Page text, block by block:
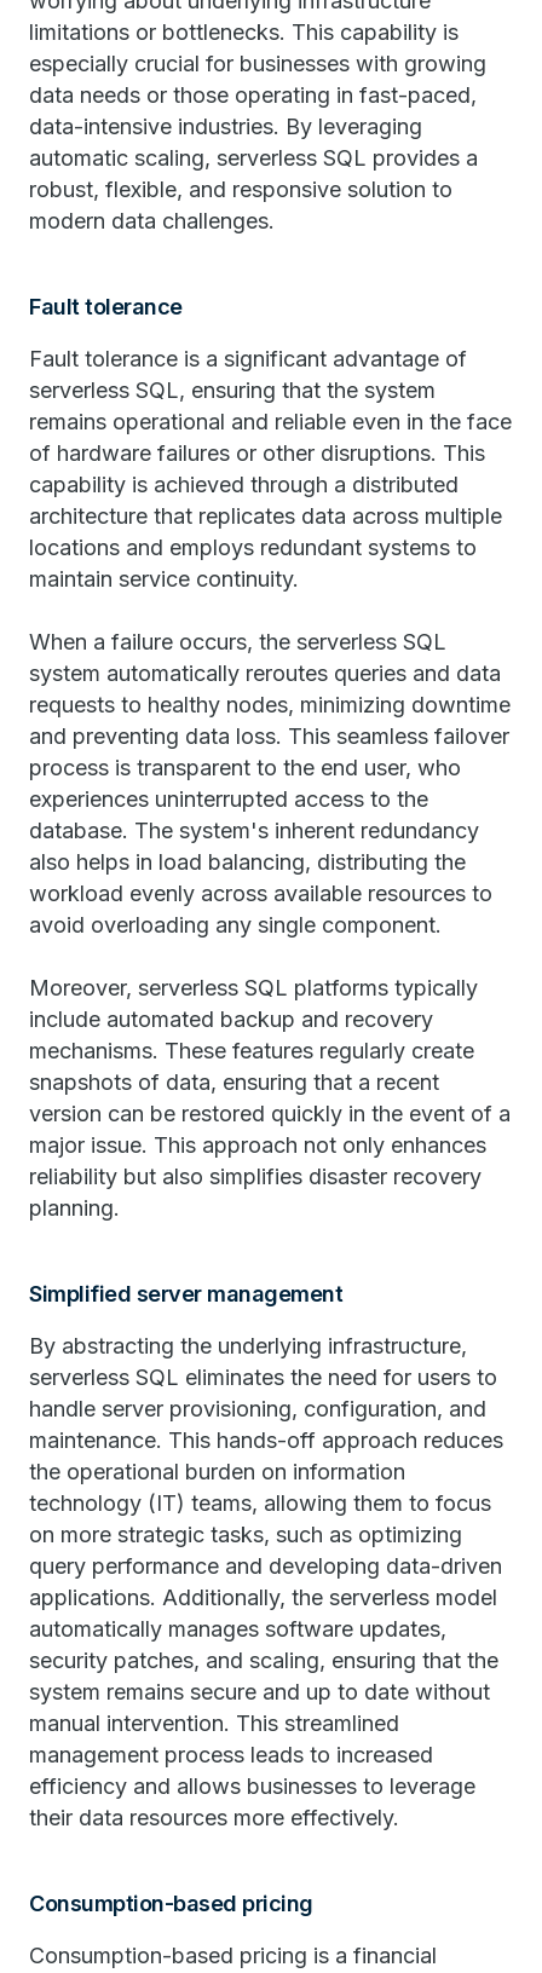
limitations or bottlenecks. This capability is
especially crucial for businesses with growing
data needs or those operating in fast-paced,
data-intensive industries. By leveraging
automatic scaling, serverless SQL provides a
robust, flexible, and responsive solution to
modern data challenges.
Fault tolerance
Fault tolerance is a significant advantage of
serverless SQL, ensuring that the system
remains operational and reliable even in the face
of hardware failures or other disruptions. This
capability is achieved through a distributed
architecture that replicates data across multiple
locations and employs redundant systems to
maintain service continuity.
When a failure occurs, the serverless SQL
system automatically reroutes queries and data
requests to healthy nodes, minimizing downtime
and preventing data loss. This seamless failover
process is transparent to the end user, who
experiences uninterrupted access to the
database. The system's inherent redundancy
also helps in load balancing, distributing the
workload evenly across available resources to
avoid overloading any single component.
Moreover, serverless SQL platforms typically
include automated backup and recovery
mechanisms. These features regularly create
snapshots of data, ensuring that a recent
version can be restored quickly in the event of a
major issue. This approach not only enhances
reliability but also simplifies disaster recovery
planning.
Simplified server management
By abstracting the underlying infrastructure,
serverless SQL eliminates the need for users to
handle server provisioning, configuration, and
maintenance. This hands-off approach reduces
the operational burden on information
technology (IT) teams, allowing them to focus
on more strategic tasks, such as optimizing
query performance and developing data-driven
applications. Additionally, the serverless model
automatically manages software updates,
security patches, and scaling, ensuring that the
system remains secure and up to date without
manual intervention. This streamlined
management process leads to increased
efficiency and allows businesses to leverage
their data resources more effectively.
Consumption-based pricing
Consumption-based pricing is a financial